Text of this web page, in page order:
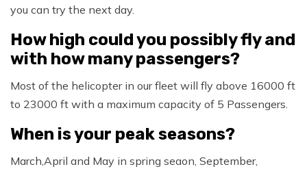
you can try the next day.
How high could you possibly fly and
with how many passengers?
Most of the helicopter in our fleet will fly above 16000 ft
to 23000 ft with a maximum capacity of 5 Passengers.
When is your peak seasons?
March,April and May in spring seaon, September,